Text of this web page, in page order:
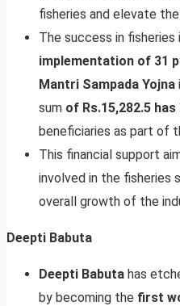
fisheries and elevate
The success in
implementation of 31
Mantri Sampada Yojna
sum of Rs.15,282.5
beneficiaries as part of
This financial support
involved in the
overall growth of the
Deepti Babuta
Deepti Babuta has
by becoming the first